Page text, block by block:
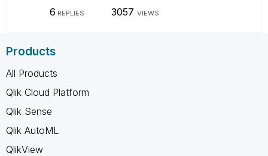
6 REPLIES 3057 VIEWS
Products
All Products
Qlik Cloud Platform
Qlik Sense
Qlik AutoML
QlikView